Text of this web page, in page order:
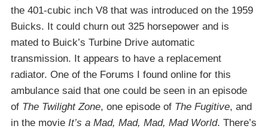
the 401-cubic inch V8 that was introduced on the 1959
Buicks. It could churn out 325 horsepower and is
mated to Buick’s Turbine Drive automatic
transmission. It appears to have a replacement
radiator. One of the Forums I found online for this
ambulance said that one could be seen in an episode
of The Twilight Zone, one episode of The Fugitive, and
in the movie It’s a Mad, Mad, Mad, Mad World. There’s